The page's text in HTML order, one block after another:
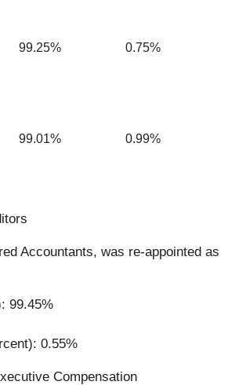
99.25% 0.75%
99.01% 0.99%
Accountants, was re-appointed as
99.45%
0.55%
Compensation